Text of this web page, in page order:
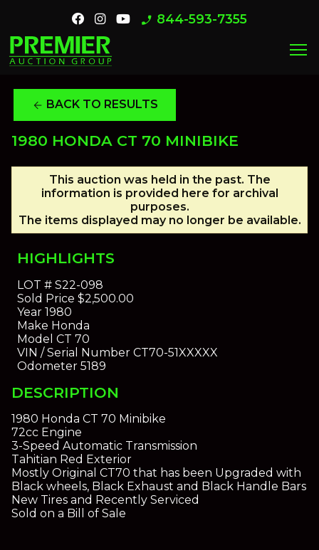
phone_enabled 844-593-7355
menu
arrow_back BACK TO RESULTS
1980 HONDA CT 70 MINIBIKE
This auction was held in the past. The
information is provided here for archival
purposes.
The items displayed may no longer be available.
HIGHLIGHTS
LOT #S22-098
Sold Price $2,500.00
Year1980
Make Honda
Model CT 70
VIN / Serial NumberCT70-51XXXXX
Odometer5189
DESCRIPTION
1980 Honda CT 70 Minibike
72cc Engine
3-Speed Automatic Transmission
Tahitian Red Exterior
Mostly Original CT70 that has been Upgraded with
Black wheels, Black Exhaust and Black Handle Bars
New Tires and Recently Serviced
Sold on a Bill of Sale